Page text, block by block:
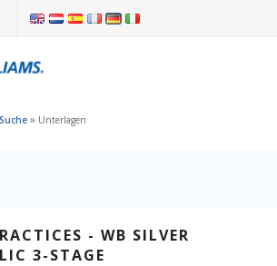
» Unterlagen
- WB SILVER
3-STAGE